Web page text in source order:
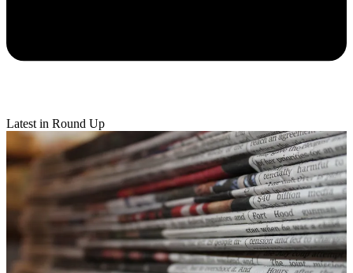
Latest in Round Up